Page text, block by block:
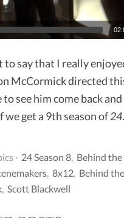
to say that I really
McCormick directed
to see him come back
we get a 9th season of24.
· 24 Season 8 Behind the
8x12 Behind
Scott Blackwell